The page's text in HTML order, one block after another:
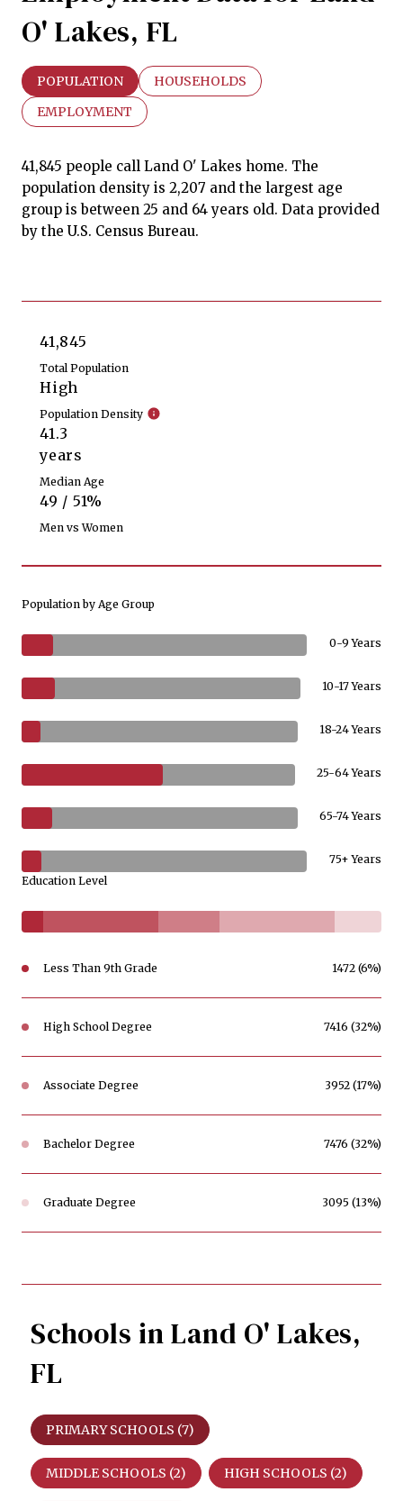
O' Lakes, FL
POPULATION
HOUSEHOLDS
EMPLOYMENT
41,845 people call Land O' Lakes home. The
population density is 2,207 and the largest age
group isbetween 25 and 64 years old. Data provided
by the U.S. Census Bureau.
41,845
Total Population
High
Population Density
41.3
years
Median Age
49 / 51%
Men vs Women
Population by Age Group
0-9 Years
10-17 Years
18-24 Years
25-64 Years
65-74 Years
75+ Years
Education Level
Less Than 9th Grade 1472 (6%)
High School Degree 7416 (32%)
Associate Degree 3952 (17%)
Bachelor Degree 7476 (32%)
Graduate Degree 3095 (13%)
Schools in Land O' Lakes,
FL
PRIMARY SCHOOLS (7)
MIDDLE SCHOOLS (2) HIGH SCHOOLS (2)